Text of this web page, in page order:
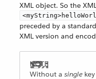
XML object. So the
preceded by a
XML version and
Without a single